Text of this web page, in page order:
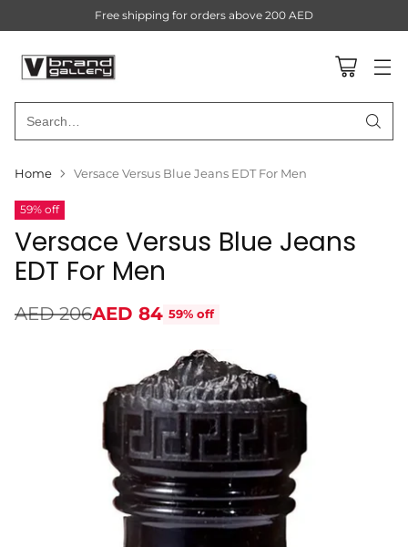
Search…
Free shipping for orders above 200 AED
Home Versace Versus Blue Jeans EDT For Men
59% off
Versace Versus Blue Jeans
EDT For Men
Regular
AED 206AED 84 59% off